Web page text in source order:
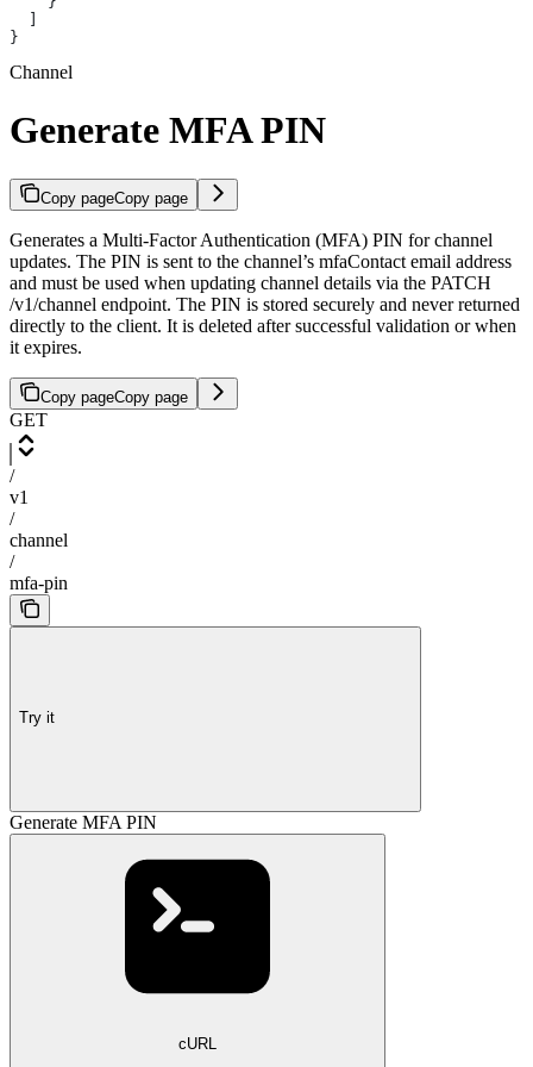
}
Channel
Generate MFA PIN
Copy pageCopy page
Generates a Multi-Factor Authentication (MFA) PIN for channel
updates. The PIN is sent to the channel’s mfaContact email address
and must be used when updating channel details via the PATCH
/v1/channel endpoint. The PIN is stored securely and never returned
directly to the client. It is deleted after successful validation or when
it expires.
Copy pageCopy page
GET
/
v1
/
channel
/
mfa-pin
Try it
Generate MFA PIN
cURL